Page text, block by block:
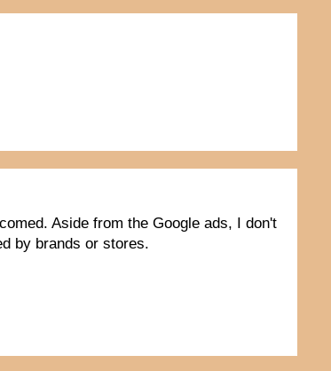
Aside from the Google ads, I don't
by brands or stores.